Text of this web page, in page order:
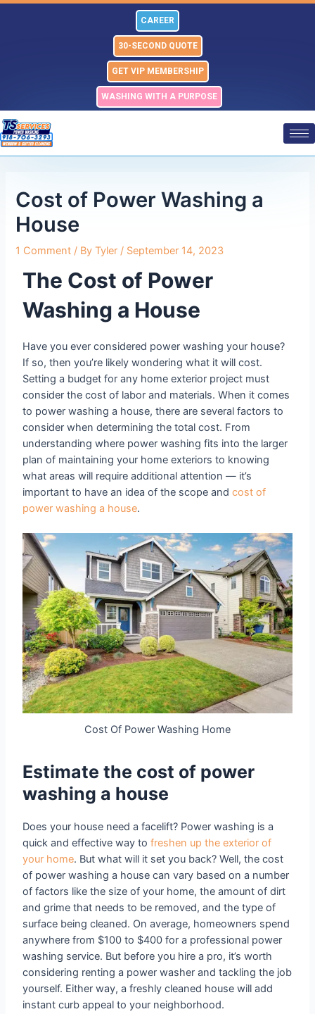
Skip
CAREER
30-SECOND QUOTE
GET VIP MEMBERSHIP
WASHING WITH A PURPOSE
Cost of Power Washing a
House
1 Comment / ByTyler / September 14, 2023
The Cost of Power
Washing a House
Have you ever considered power washing your house?
If so, then you’re likely wondering what it will cost.
Setting a budget for any home exterior project must
consider the cost of labor and materials. When it comes
to power washing a house, there are several factors to
consider when determining the total cost. From
understanding where power washing fits into the larger
plan of maintaining your home exteriors to knowing
what areas will require additional attention — it’s
important to have an idea of the scope andcost of
power washing a house.
Cost Of Power Washing Home
Estimate the cost of power
washing a house
Does your house need a facelift? Power washing is a
quick and effective way tofreshen up the exterior of
your home. But what will it set you back? Well, the cost
of power washing a house can vary based on a number
of factors like the size of your home, the amount of dirt
and grime that needs to be removed, and the type of
surface being cleaned. On average, homeowners spend
anywhere from $100 to $400 for a professional power
washing service. But before you hire a pro, it’s worth
considering renting a power washer and tackling the job
yourself. Either way, a freshly cleaned house will add
instant curb appeal to your neighborhood.
Post